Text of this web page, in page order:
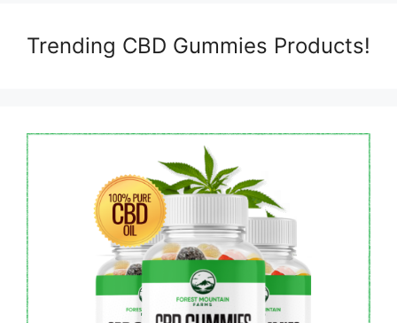
Trending CBD Gummies Products!